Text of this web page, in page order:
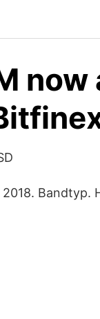
Bandtyp.